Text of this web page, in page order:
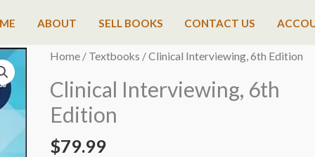
ABOUT SELL BOOKS CONTACT US
Home/ Textbooks / Clinical Interviewing, 6th Edition
Clinical Interviewing, 6th
Edition
$79.99